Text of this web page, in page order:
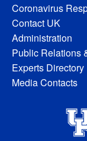
Coronavirus
Contact UK
Administration
Public Relations
Experts Directory
Media Contacts